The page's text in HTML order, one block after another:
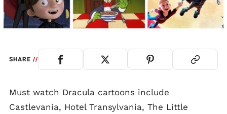
SHARE//
Must watch Dracula cartoons include
Castlevania, Hotel Transylvania, The Little